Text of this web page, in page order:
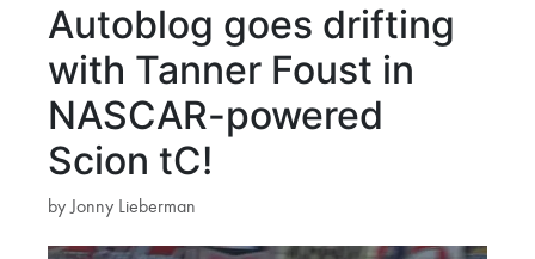
Autoblog goes drifting
with Tanner Foust in
NASCAR-powered
Scion tC!
by Jonny Lieberman